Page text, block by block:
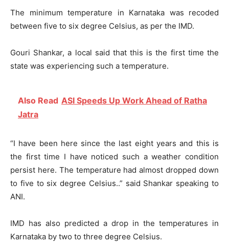
The minimum temperature in Karnataka was recoded
between five to six degree Celsius, as per the IMD.
Gouri Shankar, a local said that this is the first time the
state was experiencing such a temperature.
Also Read ASI Speeds Up Work Ahead of Ratha
Jatra
“I have been here since the last eight years and this is
the first time I have noticed such a weather condition
persist here. The temperature had almost dropped down
to five to six degree Celsius..” said Shankar speaking to
ANI.
IMD has also predicted a drop in the temperatures in
Karnataka by two to three degree Celsius.